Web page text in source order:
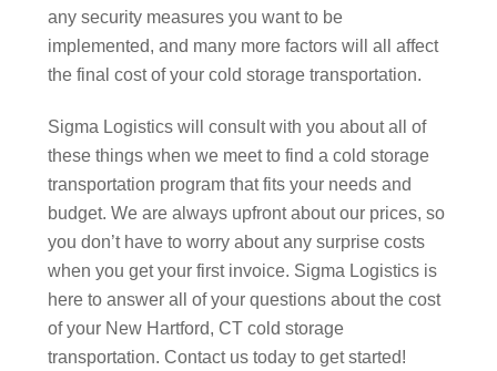
any security measures you want to be
implemented, and many more factors will all affect
the final cost of your cold storage transportation.
Sigma Logistics will consult with you about all of
these things when we meet to find a cold storage
transportation program that fits your needs and
budget. We are always upfront about our prices, so
you don’t have to worry about any surprise costs
when you get your first invoice. Sigma Logistics is
here to answer all of your questions about the cost
of your New Hartford, CT cold storage
transportation. Contact us today to get started!